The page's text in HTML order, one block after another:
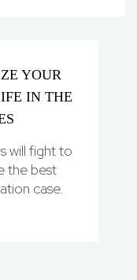
YOUR
IN THE
will fight to
the best
case.